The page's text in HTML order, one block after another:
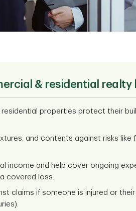
& residential realty
properties protect their
and contents against risks like
income and help cover ongoing
covered loss.
claims if someone is injured or